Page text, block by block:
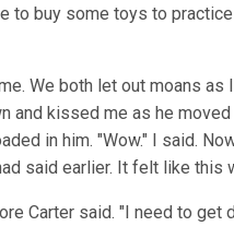
to buy some toys to
We both let out moans
and kissed me as he
in him. "Wow." I said.
said earlier. It felt like this
Carter said. "I need to get